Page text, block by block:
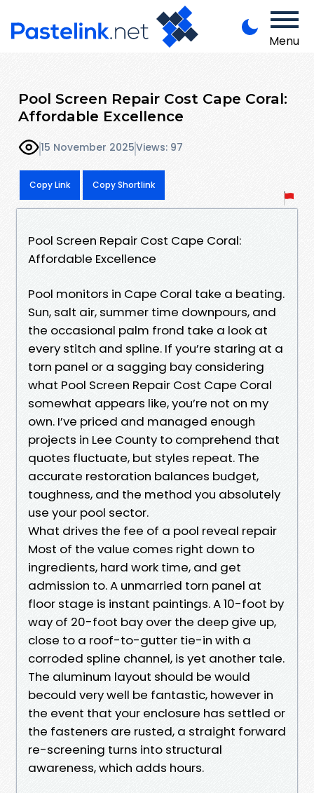
Menu
Pool Screen Repair Cost Cape Coral:
Affordable Excellence
15 November 2025Views: 97
Copy Link Copy Shortlink
Pool Screen Repair Cost Cape Coral:
Affordable Excellence
Pool monitors in Cape Coral take a beating.
Sun, salt air, summer time downpours, and
the occasional palm frond take a look at
every stitch and spline. If you’re staring at a
torn panel or a sagging bay considering
what Pool Screen Repair Cost Cape Coral
somewhat appears like, you’re not on my
own. I’ve priced and managed enough
projects in Lee County to comprehend that
quotes fluctuate, but styles repeat. The
accurate restoration balances budget,
toughness, and the method you absolutely
use your pool sector.
What drives the fee of a pool reveal repair
Most of the value comes right down to
ingredients, hard work time, and get
admission to. A unmarried torn panel at
floor stage is instant paintings. A 10-foot by
way of 20-foot bay over the deep give up,
close to a roof-to-gutter tie-in with a
corroded spline channel, is yet another tale.
The aluminum layout should be would
becould very well be fantastic, however in
the event that your enclosure has settled or
the fasteners are rusted, a straight forward
re-screening turns into structural
awareness, which adds hours.